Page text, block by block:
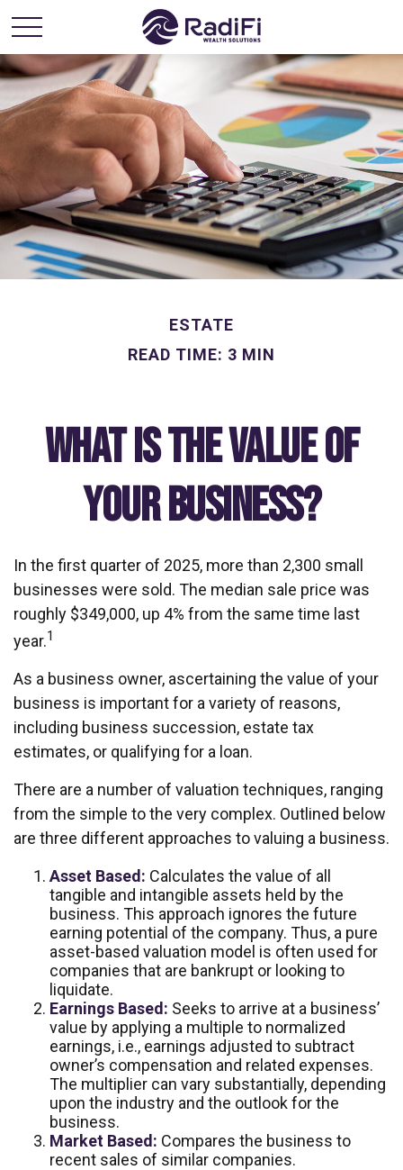
ESTATE
READ TIME: 3 MIN
What is the Value of
Your Business?
In the first quarter of 2025, more than 2,300 small
businesses were sold. The median sale price was
roughly $349,000, up 4% from the same time last
year.1
As a business owner, ascertaining the value of your
business is important for a variety of reasons,
including business succession, estate tax
estimates, or qualifying for a loan.
There are a number of valuation techniques, ranging
from the simple to the very complex. Outlined below
are three different approaches to valuing a business.
Asset Based: Calculates the value of all
tangible and intangible assets held by the
business. This approach ignores the future
earning potential of the company. Thus, a pure
asset-based valuation model is often used for
companies that are bankrupt or looking to
liquidate.
Earnings Based: Seeks to arrive at a business’
value by applying a multiple to normalized
earnings, i.e., earnings adjusted to subtract
owner’s compensation and related expenses.
The multiplier can vary substantially, depending
upon the industry and the outlook for the
business.
Market Based: Compares the business to
recent sales of similar companies.